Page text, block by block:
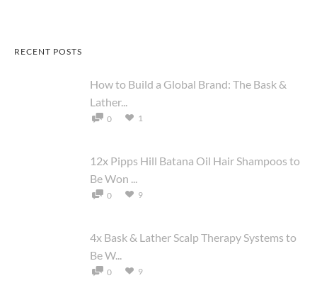
RECENT POSTS
How to Build a Global Brand: The Bask &
Lather...
0 1
12x Pipps Hill Batana Oil Hair Shampoos to
Be Won ...
0 9
4x Bask & Lather Scalp Therapy Systems to
Be W...
0 9